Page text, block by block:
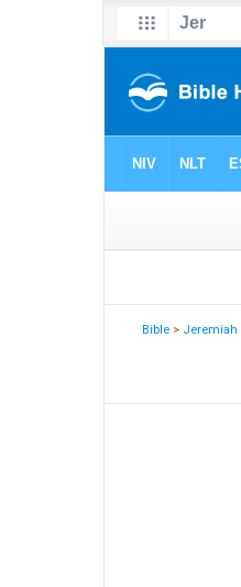
Bible > Jeremiah